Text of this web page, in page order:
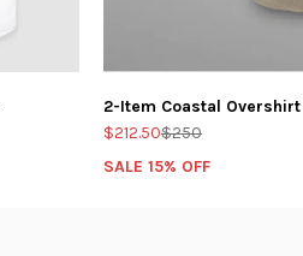
2-Item Coastal
$212.50$250
SALE 15% OFF